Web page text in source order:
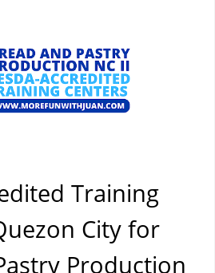
Training
City for
Production